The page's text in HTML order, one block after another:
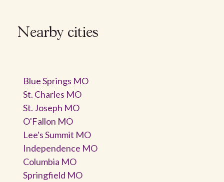
Nearby cities
Blue Springs MO
St. Charles MO
St. Joseph MO
O'Fallon MO
Lee's Summit MO
Independence MO
Columbia MO
Springfield MO